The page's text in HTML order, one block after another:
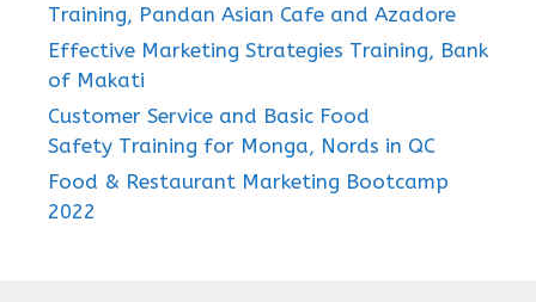
Training, Pandan Asian Cafe and Azadore
Effective Marketing Strategies Training, Bank
of Makati
Customer Service and Basic Food
Safety Training for Monga, Nords in QC
Food & Restaurant Marketing Bootcamp
2022